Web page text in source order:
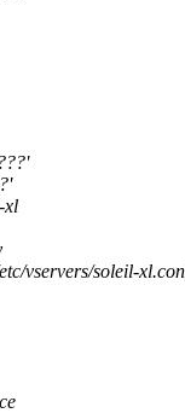
xl
vservers/soleil-